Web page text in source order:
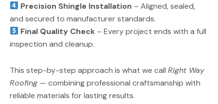
Precision Shingle Installation – Aligned, sealed,
and secured to manufacturer standards.
Final Quality Check – Every project ends with a full
inspection and cleanup.
This step-by-step approach is what we call Right Way
Roofing — combining professional craftsmanship with
reliable materials for lasting results.